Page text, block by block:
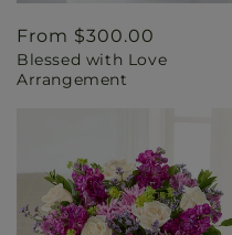
Regular
price
From $300.00
Blessed with Love
Arrangement